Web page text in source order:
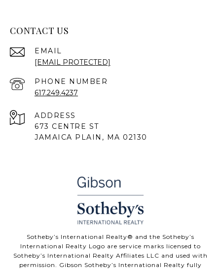
CONTACT US
EMAIL
[EMAIL PROTECTED]
PHONE NUMBER
617.249.4237
ADDRESS
673 CENTRE ST
JAMAICA PLAIN, MA 02130
Sotheby’s International Realty® and the Sotheby’s
International Realty Logo are service marks licensed to
Sotheby’s International Realty Affiliates LLC and used with
permission. Gibson Sotheby’s International Realty fully